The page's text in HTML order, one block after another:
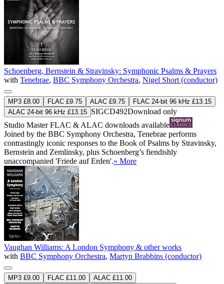
Schoenberg, Bernstein & Stravinsky: Symphonic Psalms & Prayers
with Tenebrae, BBC Symphony Orchestra, Nigel Short (conductor)
MP3 £8.00 FLAC £9.75 ALAC £9.75
FLAC 24-bit 96 kHz £13.15
ALAC 24-bit 96 kHz £13.15 SIGCD492Download only
Studio MasterFLAC & ALAC downloads available
Joined by the BBC Symphony Orchestra, Tenebrae performs
contrastingly iconic responses to the Book of Psalms by Stravinsky,
Bernstein and Zemlinsky, plus Schoenberg’s fiendishly
unaccompanied 'Friede auf Erden'.» More
Vaughan Williams: A London Symphony & other works
with BBC Symphony Orchestra, Martyn Brabbins (conductor)
MP3 £9.00 FLAC £11.00
ALAC £11.00